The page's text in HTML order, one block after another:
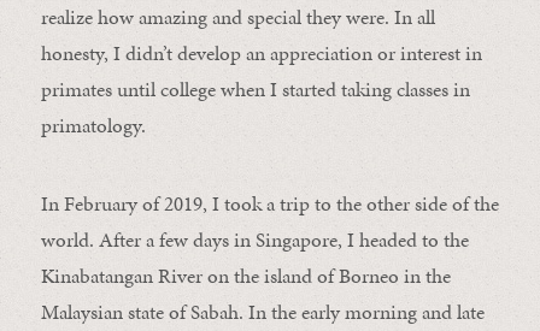
realize how amazing and special they were. In all
honesty, I didn’t develop an appreciation or interest in
primates until college when I started taking classes in
primatology.
In February of 2019, I took a trip to the other side of the
world. After a few days in Singapore, I headed to the
Kinabatangan River on the island of Borneo in the
Malaysian state of Sabah. In the early morning and late